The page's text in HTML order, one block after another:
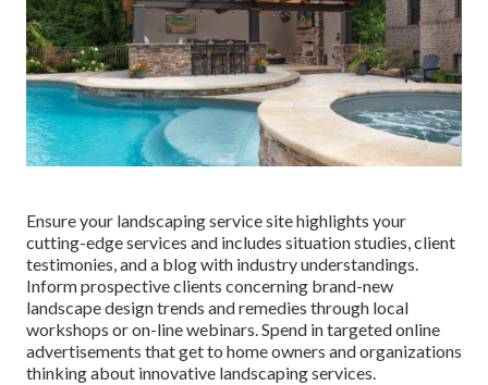
Ensure your landscaping service sitehighlights your
cutting-edge services and includes situation studies, client
testimonies, and a blog with industry understandings.
Inform prospective clients concerning brand-new
landscape design trends and remedies through local
workshops or on-line webinars. Spend in targeted online
advertisements that get to home owners and organizations
thinking about innovative landscaping services.